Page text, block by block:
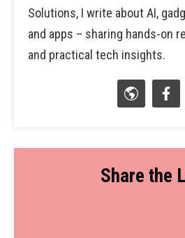
Solutions, I write about AI,
and apps – sharing hands-on
and practical tech insights.
Share the